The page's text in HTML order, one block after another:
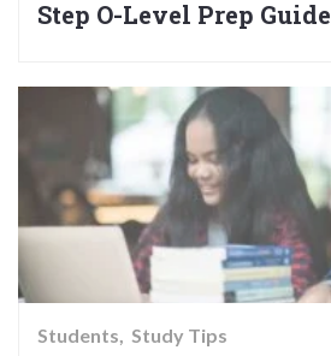
Step O-Level Prep Guide
Students Study Tips